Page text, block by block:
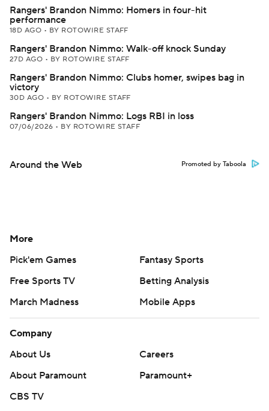
Rangers' Brandon Nimmo: Homers in four-hit
performance
18D AGO • BY ROTOWIRE STAFF
Rangers' Brandon Nimmo: Walk-off knock Sunday
27D AGO • BY ROTOWIRE STAFF
Rangers' Brandon Nimmo: Clubs homer, swipes bag in
victory
30D AGO • BY ROTOWIRE STAFF
Rangers' Brandon Nimmo: Logs RBI in loss
07/06/2026 • BY ROTOWIRE STAFF
Around the Web Promoted by Taboola
More
Pick'em Games
Fantasy Sports
Free Sports TV
Betting Analysis
March Madness
Mobile Apps
Company
About Us
Careers
About Paramount
Paramount+
CBS TV